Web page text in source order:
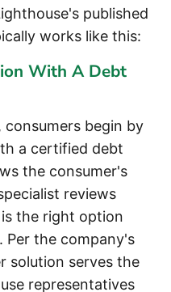
published
works like this:
With A Debt
consumers begin by
a certified debt
the consumer's
reviews
the right option
Per the company's
solution serves the
representatives